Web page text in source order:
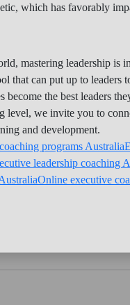
which has favorably
mastering leadership is
that can put up to
the best leaders
level, we invite you to
and development.
programs Australia
leadership coaching
Online executive